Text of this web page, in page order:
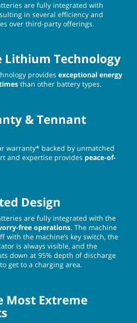
are fully integrated with
in several efficiency and
over third-party offerings.
Lithium Technology
provides exceptional energy
than other battery types.
& Tennant
warranty* backed by unmatched
and expertise provides peace-of-
Design
are fully integrated with the
free operations. The machine
with the machine’s key switch, the
is always visible, and the
down at 95% depth of discharge
get to a charging area.
Most Extreme